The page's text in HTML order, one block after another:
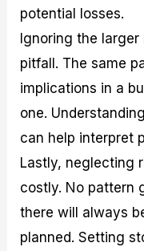
potential losses.
Ignoring the
pitfall. The same
implications in a
one.
can help interpret
Lastly, neglecting
costly. No pattern
there will always
planned. Setting